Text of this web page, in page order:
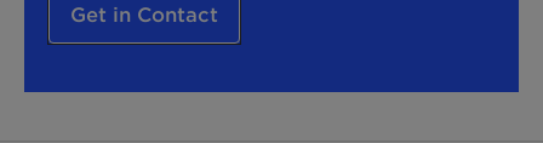
Get in Contact